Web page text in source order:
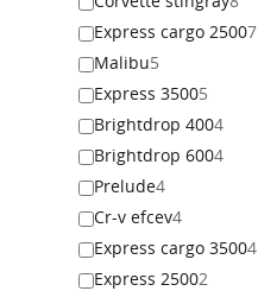
Express cargo 25007
Malibu5
Express 35005
Brightdrop 4004
Brightdrop 6004
Prelude4
Cr-v efcev4
Express cargo 35004
Express 25002